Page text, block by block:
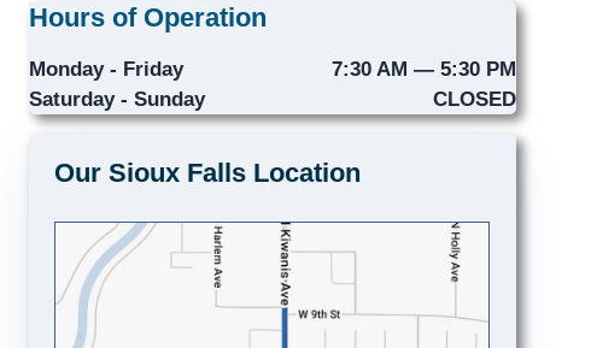
Hours of Operation
Monday - Friday
7:30 AM — 5:30 PM
Saturday - Sunday
CLOSED
Our Sioux Falls Location